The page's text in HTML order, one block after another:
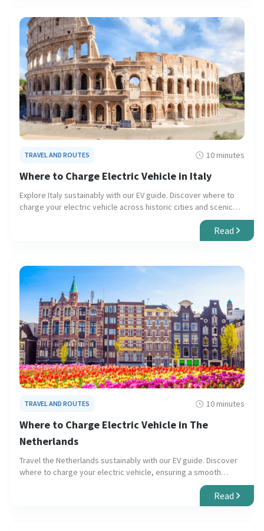
TRAVEL AND ROUTES 10 minutes
Where to Charge Electric Vehicle in Italy
Explore Italy sustainably with our EV guide. Discover where to
charge your electric vehicle across historic cities and scenic
countryside, ensuring smooth and eco-friendly travel.
Read
TRAVEL AND ROUTES 10 minutes
Where to Charge Electric Vehicle in The
Netherlands
Travel the Netherlands sustainably with our EV guide. Discover
where to charge your electric vehicle, ensuring a smooth
journey through urban centers and scenic landscapes.
Read